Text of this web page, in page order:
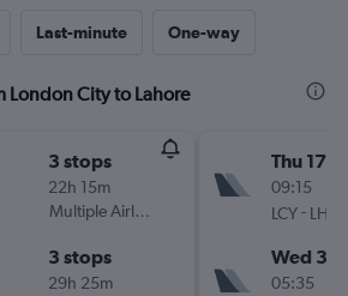
Last-minute One-way
London City to Lahore
3 stops
22h 15m
Multiple Airlines
3 stops
29h 25m
Thu 17/9
09:15
LCY- LHE
Wed
05:35